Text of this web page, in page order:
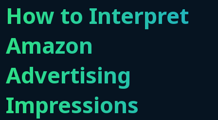
How to Interpret
Amazon
Advertising
Impressions